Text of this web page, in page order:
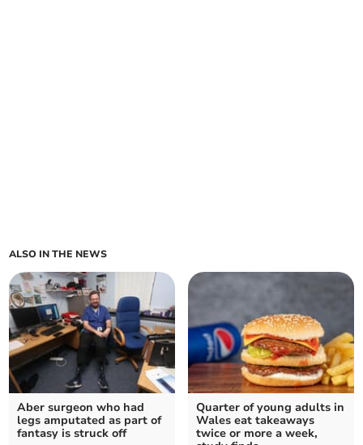
ALSO IN THE NEWS
Aber surgeon who had
legs amputated as part of
fantasy is struck off
Quarter of young adults in
Wales eat takeaways
twice or more a week,